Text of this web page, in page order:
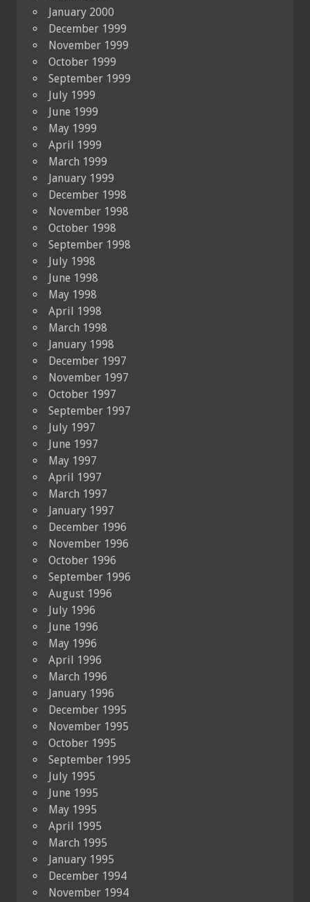
January 2000
December 1999
November 1999
October 1999
September 1999
July 1999
June 1999
May 1999
April 1999
March 1999
January 1999
December 1998
November 1998
October 1998
September 1998
July 1998
June 1998
May 1998
April 1998
March 1998
January 1998
December 1997
November 1997
October 1997
September 1997
July 1997
June 1997
May 1997
April 1997
March 1997
January 1997
December 1996
November 1996
October 1996
September 1996
August 1996
July 1996
June 1996
May 1996
April 1996
March 1996
January 1996
December 1995
November 1995
October 1995
September 1995
July 1995
June 1995
May 1995
April 1995
March 1995
January 1995
December 1994
November 1994